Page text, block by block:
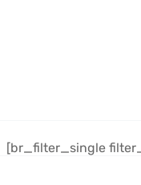
[br_filter_single